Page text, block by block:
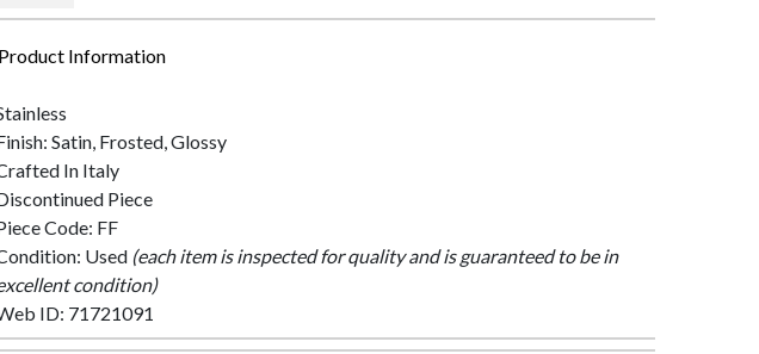
Product Information
Satin, Frosted, Glossy
In Italy
Piece
Code: FF
Used (each item is inspected for quality and is guaranteed to be in
condition)
ID: 71721091